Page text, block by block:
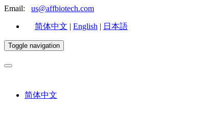
Email: us@affbiotech.com
简体中文 | English | 日本語
Toggle navigation
简体中文